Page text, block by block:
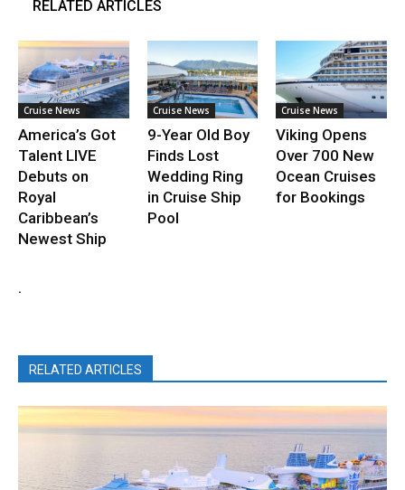
RELATED ARTICLES
Cruise News
America’s Got
Talent LIVE
Debuts on
Royal
Caribbean’s
Newest Ship
Cruise News
9-Year Old Boy
Finds Lost
Wedding Ring
in Cruise Ship
Pool
Cruise News
Viking Opens
Over 700 New
Ocean Cruises
for Bookings
.
RELATED ARTICLES